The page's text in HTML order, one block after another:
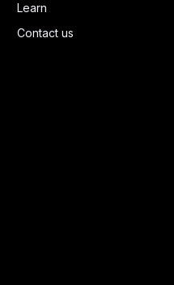
Learn
Contact us